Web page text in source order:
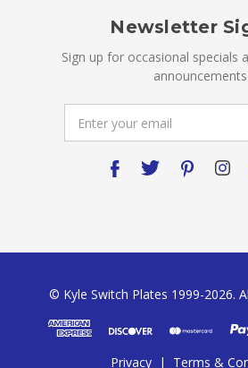
Newsletter
Sign up for occasional specials
announcements
Address
© Kyle Switch Plates 1999-2026.
Privacy | Terms &